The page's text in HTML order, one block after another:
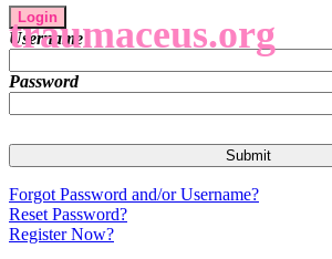
traumaceus.org
Login
Username
Password
Forgot Password and/or Username?
Reset Password?
Register Now?